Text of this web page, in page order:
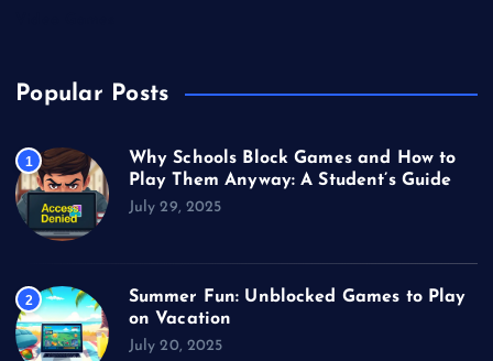
Popular Posts
1
Why Schools Block Games and How to
Play Them Anyway: A Student’s Guide
July 29, 2025
2
Summer Fun: Unblocked Games to Play
on Vacation
July 20, 2025